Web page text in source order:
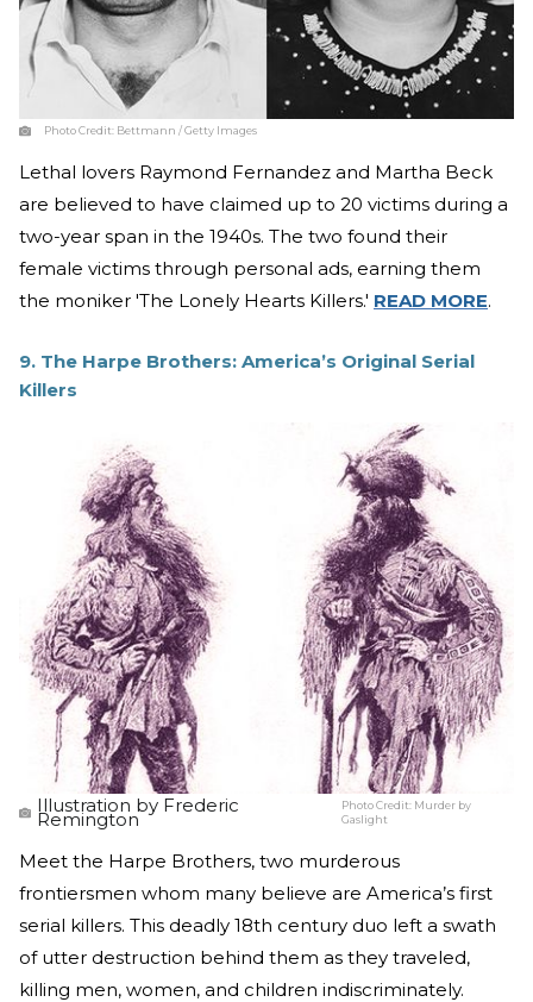
Photo Credit: Bettmann / Getty Images
Lethal lovers Raymond Fernandez and Martha Beck
are believed to have claimed up to 20 victims during a
two-year span in the 1940s. The two found their
female victims through personal ads, earning them
the moniker 'The Lonely Hearts Killers.' READ MORE.
9. The Harpe Brothers: America’s Original Serial
Killers
Illustration by Frederic
Remington
Photo Credit: Murder by
Gaslight
Meet the Harpe Brothers, two murderous
frontiersmen whom many believe are America’s first
serial killers. This deadly 18th century duo left a swath
of utter destruction behind them as they traveled,
killing men, women, and children indiscriminately.